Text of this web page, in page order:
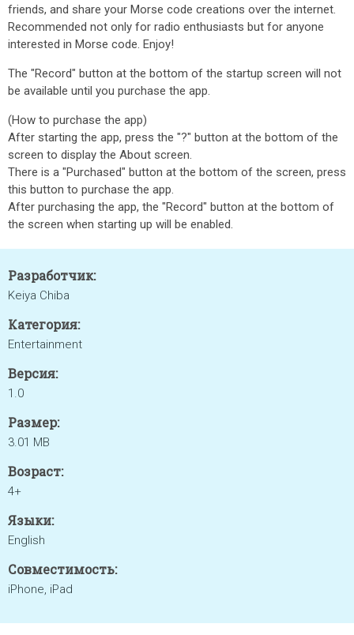
friends, and share your Morse code creations over the internet.
Recommended not only for radio enthusiasts but for anyone
interested in Morse code. Enjoy!
The "Record" button at the bottom of the startup screen will not
be available until you purchase the app.
(How to purchase the app)
After starting the app, press the "?" button at the bottom of the
screen to display the About screen.
There is a "Purchased" button at the bottom of the screen, press
this button to purchase the app.
After purchasing the app, the "Record" button at the bottom of
the screen when starting up will be enabled.
Разработчик:
Keiya Chiba
Категория:
Entertainment
Версия:
1.0
Размер:
3.01 MB
Возраст:
4+
Языки:
English
Совместимость:
iPhone, iPad